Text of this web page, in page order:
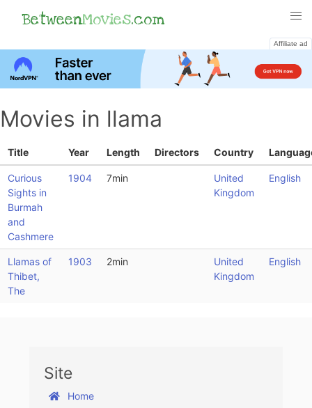
BetweenMovies.com
Affiliate ad
Movies in llama
Title Year Length Directors Country
Curious
Sights in
Burmah
and
Cashmere
1904 7min
United
Kingdom
English
Llamas of
Thibet,
The
1903 2min
United
Kingdom
English
Site
Home